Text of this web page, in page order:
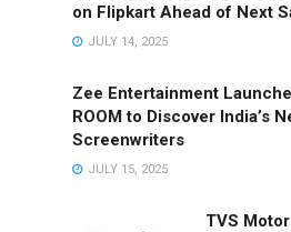
on Flipkart Ahead of Next
JULY 14, 2025
Zee Entertainment
ROOM to Discover India’s
Screenwriters
JULY 15, 2025
TVS